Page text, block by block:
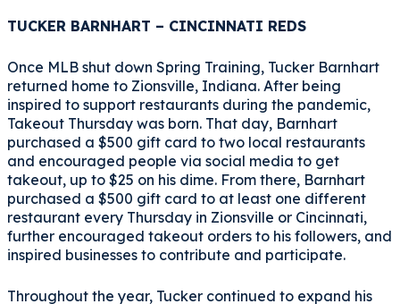
TUCKER BARNHART – CINCINNATI REDS
Once MLB shut down Spring Training, Tucker Barnhart
returned home to Zionsville, Indiana. After being
inspired to support restaurants during the pandemic,
Takeout Thursday was born. That day, Barnhart
purchased a $500 gift card to two local restaurants
and encouraged people via social media to get
takeout, up to $25 on his dime. From there, Barnhart
purchased a $500 gift card to at least one different
restaurant every Thursday in Zionsville or Cincinnati,
further encouraged takeout orders to his followers, and
inspired businesses to contribute and participate.
Throughout the year, Tucker continued to expand his